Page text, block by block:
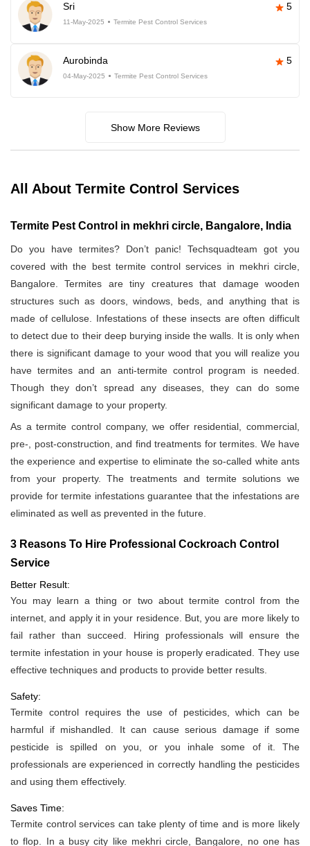
Sri 5
11-May-2025 Termite Pest Control Services
Aurobinda 5
04-May-2025 Termite Pest Control Services
Show More Reviews
All About Termite Control Services
Termite Pest Control in mekhri circle, Bangalore, India
Do you have termites? Don’t panic! Techsquadteam got you
covered with the best termite control services in mekhri circle,
Bangalore. Termites are tiny creatures that damage wooden
structures such as doors, windows, beds, and anything that is
made of cellulose. Infestations of these insects are often difficult
to detect due to their deep burying inside the walls. It is only when
there is significant damage to your wood that you will realize you
have termites and an anti-termite control program is needed.
Though they don’t spread any diseases, they can do some
significant damage to your property.
As a termite control company, we offer residential, commercial,
pre-, post-construction, and find treatments for termites. We have
the experience and expertise to eliminate the so-called white ants
from your property. The treatments and termite solutions we
provide for termite infestations guarantee that the infestations are
eliminated as well as prevented in the future.
3 Reasons To Hire Professional Cockroach Control
Service
Better Result:
You may learn a thing or two about termite control from the
internet, and apply it in your residence. But, you are more likely to
fail rather than succeed. Hiring professionals will ensure the
termite infestation in your house is properly eradicated. They use
effective techniques and products to provide better results.
Safety:
Termite control requires the use of pesticides, which can be
harmful if mishandled. It can cause serious damage if some
pesticide is spilled on you, or you inhale some of it. The
professionals are experienced in correctly handling the pesticides
and using them effectively.
Saves Time:
Termite control services can take plenty of time and is more likely
to flop. In a busy city like mekhri circle, Bangalore, no one has